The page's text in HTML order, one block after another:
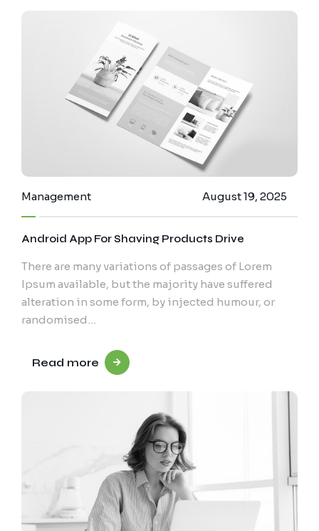
Management August 19, 2025
Android App For Shaving Products Drive
There are many variations of passages of Lorem
Ipsum available, but the majority have suffered
alteration in some form, by injected humour, or
randomised…
Read more